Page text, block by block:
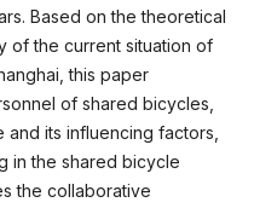
Based on the theoretical
of the current situation of
this paper
of shared bicycles,
and its influencing factors,
in the shared bicycle
the collaborative